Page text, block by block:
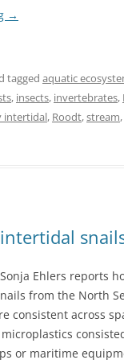
→
tagged aquatic
, insects, invertebrates,
intertidal, Roodt,stream,
Ehlers reports
from the North
consistent across
or maritime